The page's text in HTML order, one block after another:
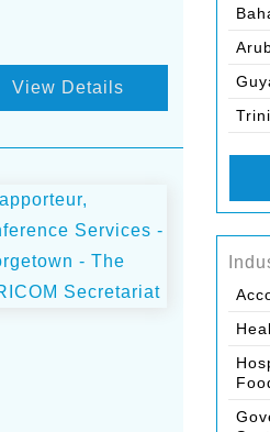
View Details